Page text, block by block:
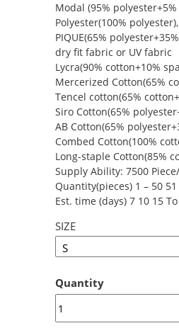
Modal (95%
Polyester(100% polyester),
PIQUE(65%
dry fit fabric or UV fabric
Lycra(90% cotton+10%
Mercerized Cotton(65%
Tencel cotton(65%
Siro Cotton(65%
AB Cotton(65%
Combed Cotton(100%
Long-staple Cotton(85%
Supply Ability: 7500
Quantity(pieces) 1 – 50
Est. time (days) 7 10 15
SIZE
Quantity